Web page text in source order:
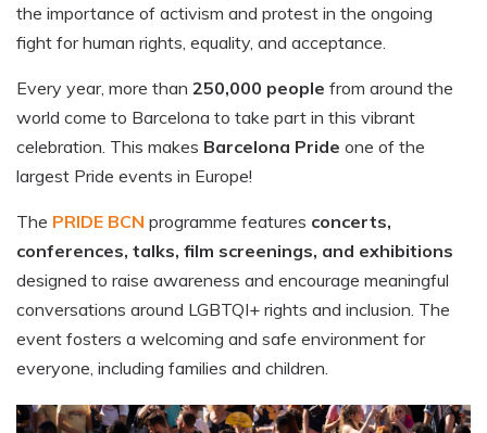
the importance of activism and protest in the ongoing
fight for human rights, equality, and acceptance.
Every year, more than 250,000 people from around the
world come to Barcelona to take part in this vibrant
celebration. This makes Barcelona Pride one of the
largest Pride events in Europe!
The PRIDE BCN programme features concerts,
conferences, talks, film screenings, and exhibitions
designed to raise awareness and encourage meaningful
conversations around LGBTQI+ rights and inclusion. The
event fosters a welcoming and safe environment for
everyone, including families and children.